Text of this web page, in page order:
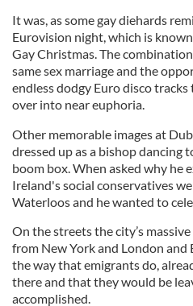
It was, as some gay diehards
Eurovision night, which is
Gay Christmas. The
same sex marriage and the
endless dodgy Euro disco
over into near euphoria.
Other memorable images at
dressed up as a bishop dancing
boom box. When asked why he
Ireland's social conservatives
Waterloos and he wanted to
On the streets the city’s
from New York and London and
the way that emigrants do,
there and that they would be
accomplished.